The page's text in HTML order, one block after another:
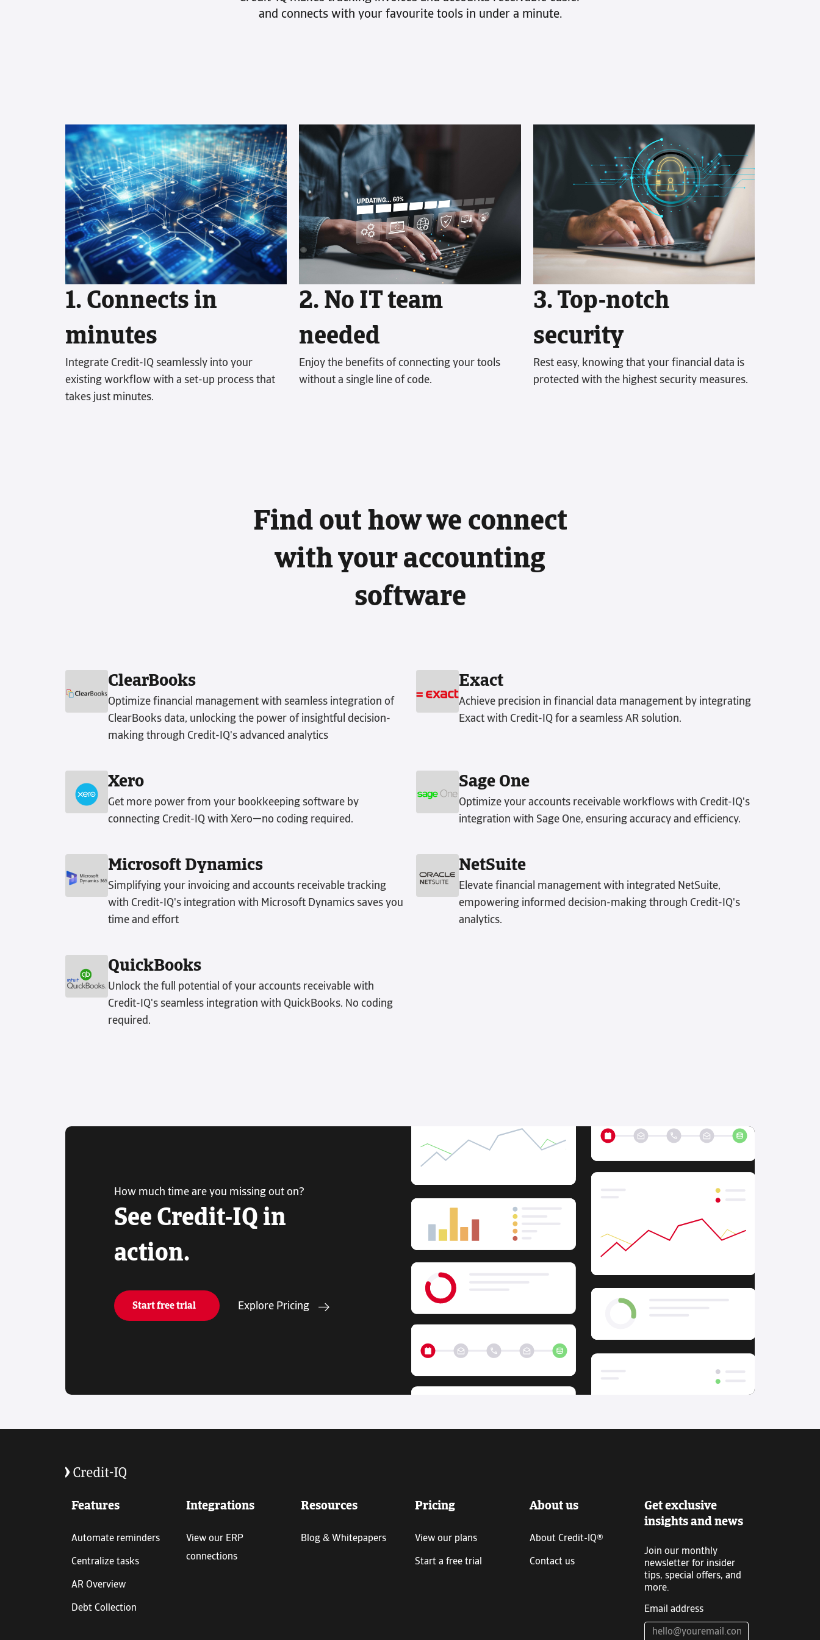
control of debt collection while giving
See how it works
streamline your collections process and
strengthen your financial position.
From setting clear payment terms and
utilizing technology for efficiency to
fostering open communication with
customers and collaborating with
reputable collections partners, each
strategy is carefully crafted to boost your
account’s receivable performance.
Read more
and connects with your favourite tools in under a minute.
1. Connects in
minutes
Integrate Credit-IQ seamlessly into your
existing workflow with a set-up process that
takes just minutes.
2. No IT team
needed
Enjoy the benefits of connecting your tools
without a single line of code.
3. Top-notch
security
Rest easy, knowing that your financial data is
protected with the highest security measures.
Find out how we connect
with your accounting
software
ClearBooks
Optimize financial management with seamless integration of
ClearBooks data, unlocking the power of insightful decision-
making through Credit-IQ's advanced analytics
Exact
Achieve precision in financial data management by integrating
Exact with Credit-IQ for a seamless AR solution.
Xero
Get more power from your bookkeeping software by
connecting Credit-IQ with Xero—no coding required.
Sage One
Optimize your accounts receivable workflows with Credit-IQ's
integration with Sage One, ensuring accuracy and efficiency.
Microsoft Dynamics
Simplifying your invoicing and accounts receivable tracking
with Credit-IQ's integration with Microsoft Dynamics saves you
time and effort
NetSuite
Elevate financial management with integrated NetSuite,
empowering informed decision-making through Credit-IQ's
analytics.
QuickBooks
Unlock the full potential of your accounts receivable with
Credit-IQ's seamless integration with QuickBooks. No coding
required.
How much time are you missing out on?
See Credit-IQ in
action.
Start free trial Explore Pricing
Features
Automate reminders
Centralize tasks
AR Overview
Debt Collection
Integrations
View our ERP
connections
Resources
Blog & Whitepapers
Pricing
View our plans
Start a free trial
About us
About Credit-IQ®
Contact us
Get exclusive
insights and news
Join our monthly
newsletter for insider
tips, special offers, and
more.
Email address